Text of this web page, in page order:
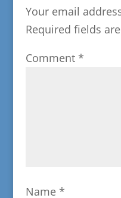
Your email
Required fields
Comment *
Name *